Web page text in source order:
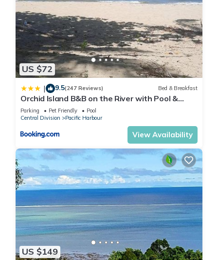
US $72
| 9.5(247 Reviews) Bed & Breakfast
Orchid Island B&B on the River with Pool &
Jetty
Parking Pet Friendly
Pool
Central Division
Pacific Harbour
View Availability
US $149